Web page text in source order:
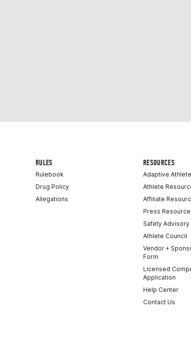
RULES
Rulebook
Drug Policy
Allegations
RESOURCES
Adaptive
Athlete
Affiliate
Press
Safety Advisory
Athlete Council
Vendor +
Form
Licensed
Application
Help Center
Contact Us